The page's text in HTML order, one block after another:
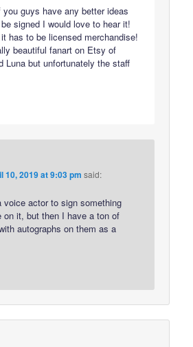
guys have any better ideas
signed I would love to hear it!
has to be licensed merchandise!
beautiful fanart on Etsy of
Luna but unfortunately the staff
10, 2019 at 9:03 pm said:
voice actor to sign something
on it, but then I have a ton of
autographs on them as a